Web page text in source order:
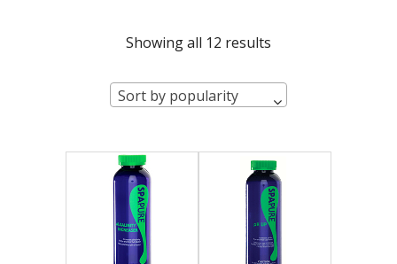
Showing all 12 results
Sort by popularity